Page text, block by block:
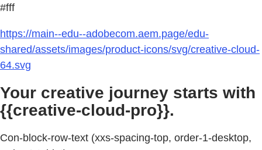
#fff
https://main--edu--adobecom.aem.page/edu-
shared/assets/images/product-icons/svg/creative-cloud-
64.svg
Your creative journey starts with
{{creative-cloud-pro}}.
Con-block-row-text (xxs-spacing-top, order-1-desktop,